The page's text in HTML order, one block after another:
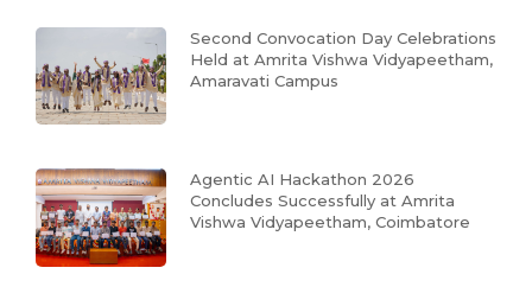
Second Convocation Day Celebrations
Held at Amrita Vishwa Vidyapeetham,
Amaravati Campus
Agentic AI Hackathon 2026
Concludes Successfully at Amrita
Vishwa Vidyapeetham, Coimbatore